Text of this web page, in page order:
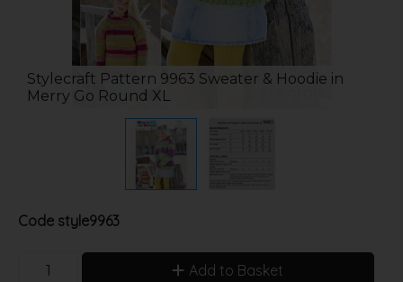
Stylecraft Pattern 9963 Sweater & Hoodie in
Merry Go Round XL
Code style9963
Add to Basket